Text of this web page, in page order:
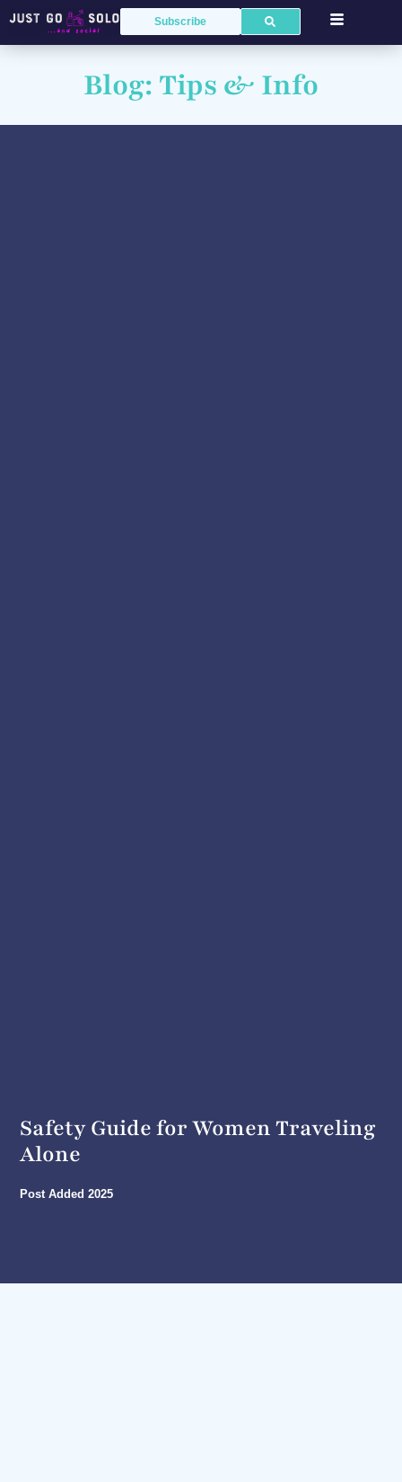
Subscribe
Blog: Tips & Info
Safety Guide for Women Traveling
Alone
Post Added 2025